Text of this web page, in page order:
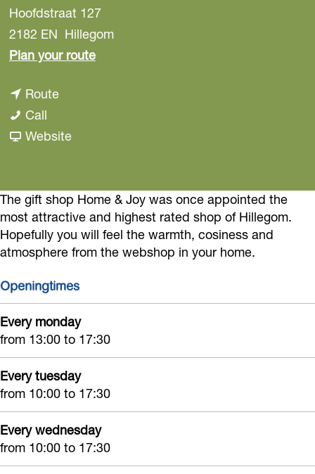
Hoofdstraat 127
2182 EN Hillegom
Plan your routet
J
o
y
f
o
p
Routet
H
e
&
J
o
y
G
i
f
S
h
o
p
Call
o
&
J
o
y
G
i
f
t
h
o
p
WebsiteF
m
H
o
m
e
&
J
o
G
i
f
t
The gift shop Home & Joy was once appointed the
most attractive and highest rated shop of Hillegom.
Hopefully you will feel the warmth, cosiness and
atmosphere from the webshop in your home.
Openingtimes
Every monday
from 13:00 to 17:30
Every tuesday
from 10:00 to 17:30
Every wednesday
from 10:00 to 17:30